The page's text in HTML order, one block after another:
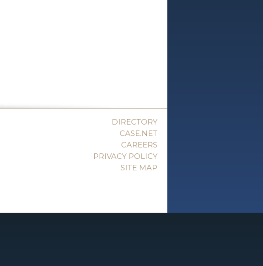
DIRECTORY
CASE.NET
CAREERS
PRIVACY POLICY
SITE MAP